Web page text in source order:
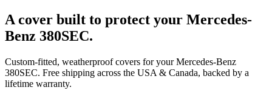
A cover built to protect your Mercedes-
Benz 380SEC.
Custom-fitted, weatherproof covers for yourMercedes-Benz
380SEC. Free shipping across the USA & Canada, backed by a
lifetime warranty.